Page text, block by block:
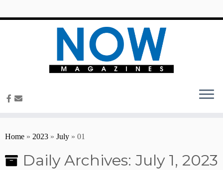
Home » 2023 » July » 01
Daily Archives: July 1, 2023